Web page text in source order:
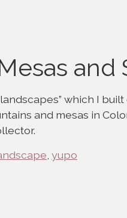
and
which I
and mesas in
yupo